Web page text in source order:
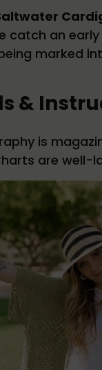
catch an
marked
&
is
are well-